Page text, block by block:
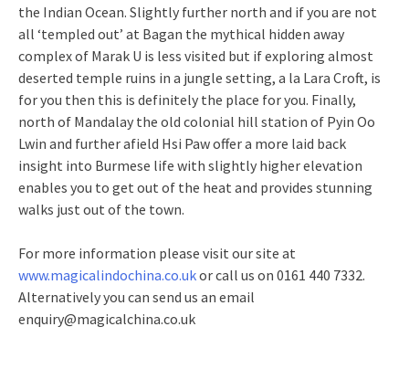
the Indian Ocean. Slightly further north and if you are not
all ‘templed out’ at Bagan the mythical hidden away
complex of Marak U is less visited but if exploring almost
deserted temple ruins in a jungle setting, a la Lara Croft, is
for you then this is definitely the place for you. Finally,
north of Mandalay the old colonial hill station of Pyin Oo
Lwin and further afield Hsi Paw offer a more laid back
insight into Burmese life with slightly higher elevation
enables you to get out of the heat and provides stunning
walks just out of the town.
For more information please visit our site at
www.magicalindochina.co.ukor call us on 0161 440 7332.
Alternatively you can send us an email
enquiry@magicalchina.co.uk